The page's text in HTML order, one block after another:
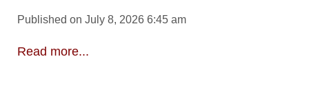
Published on July 8, 2026 6:45 am
Read more...